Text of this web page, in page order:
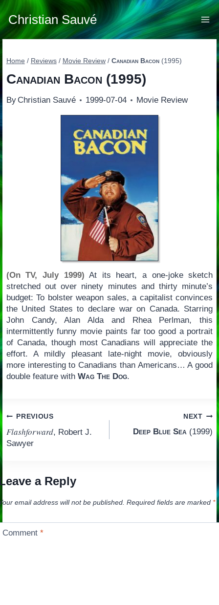
Skip
to
content
Christian Sauvé
Home / Reviews / Movie Review / Canadian Bacon(1995)
Canadian Bacon (1995)
By Christian Sauvé 1999-07-04 Movie Review
(On TV, July 1999) At its heart, a one-joke sketch
stretched out over ninety minutes and thirty minute’s
budget: To bolster weapon sales, a capitalist convinces
the United States to declare war on Canada. Starring
John Candy, Alan Alda and Rhea Perlman, this
intermittently funny movie paints far too good a portrait
of Canada, though most Canadians will appreciate the
effort. A mildly pleasant late-night movie, obviously
more interesting to Canadians than Americans… A good
double feature with Wag The Dog.
Post
navigation
PREVIOUS
Flashforward, Robert J.
Sawyer
NEXT
Deep Blue Sea (1999)
a Reply
email address will not be published. Required fields are marked *
Comment*